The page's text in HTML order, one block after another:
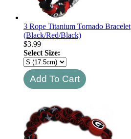
3 Rope Titanium Tornado Bracelet
(Black/Red/Black)
$3.99
Select Size: